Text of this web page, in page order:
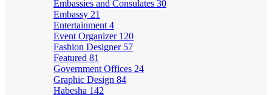
Embassies and Consulates 30
Embassy 21
Entertainment 4
Event Organizer 120
Fashion Designer 57
Featured 81
Government Offices 24
Graphic Design 84
Habesha 142